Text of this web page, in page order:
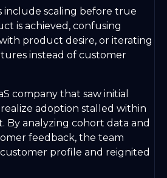
include scaling before true
is achieved, confusing
product desire, or iterating
instead of customer
company that saw initial
adoption stalled within
By analyzing cohort data and
feedback, the team
profile and reignited